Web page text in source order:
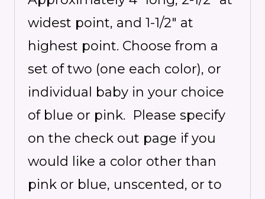
widest point, and 1-1/2″ at
highest point. Choose from a
set of two (one each color), or
individual baby in your choice
of blue or pink. Please specify
on the check out page if you
would like a color other than
pink or blue, unscented, or to